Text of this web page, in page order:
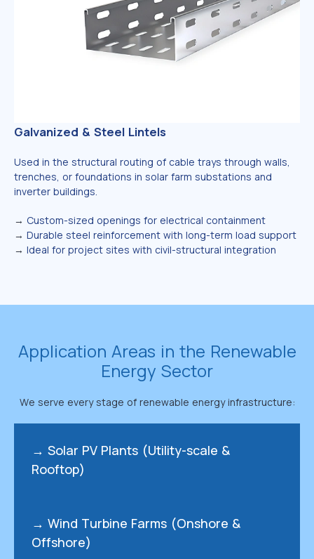
Galvanized & Steel Lintels
Used in the structural routing of cable trays through walls,
trenches, or foundations in solar farm substations and
inverter buildings.
→ Custom-sized openings for electrical containment
→ Durable steel reinforcement with long-term load support
→ Ideal for project sites with civil-structural integration
Application Areas in the Renewable
Energy Sector
We serve every stage of renewable energy infrastructure:
→ Solar PV Plants (Utility-scale &
Rooftop)
→ Wind Turbine Farms (Onshore &
Offshore)